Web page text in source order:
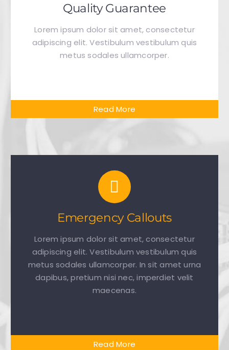
Quality Guarantee
Lorem ipsum dolor sit amet, consectetur
adipiscing elit. Vestibulum vestibulum quis
metus sodales ullamcorper.
Read More
Emergency Callouts
Lorem ipsum dolor sit amet, consectetur
adipiscing elit. Vestibulum vestibulum quis
metus sodales ullamcorper. In sit amet urna
dapibus, pretium nisi nec, imperdiet velit
maecenas.
Read More